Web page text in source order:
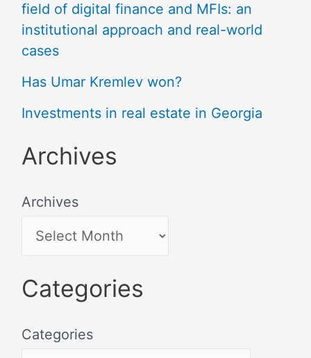
field of digital finance and MFIs: an
institutional approach and real-world
cases
Has Umar Kremlev won?
Investments in real estate in Georgia
Archives
Archives
Categories
Categories